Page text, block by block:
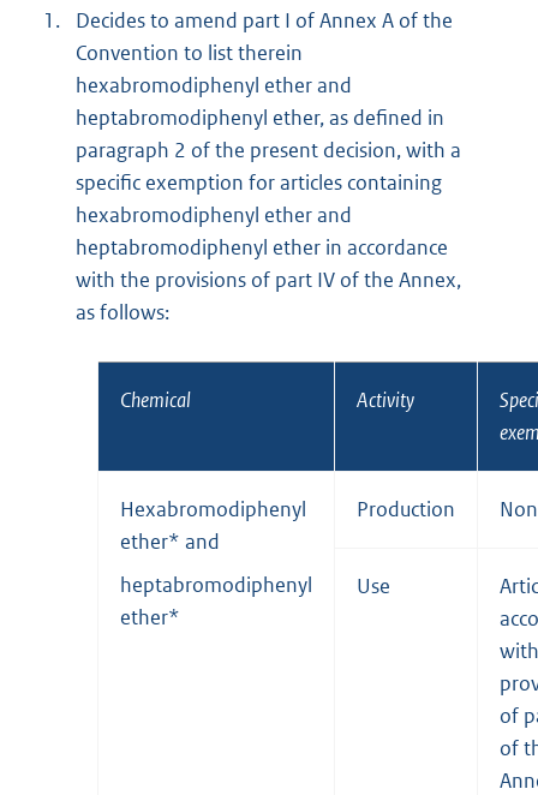
1.
Decides to amend part I of Annex A of the
Convention to list therein
hexabromodiphenyl ether and
heptabromodiphenyl ether, as defined in
paragraph 2 of the present decision, with a
specific exemption for articles containing
hexabromodiphenyl ether and
heptabromodiphenyl ether in accordance
with the provisions of part IV of the Annex,
as follows:
Chemical Activity
Hexabromodiphenyl
ether* and
heptabromodiphenyl
ether*
Production
Use
with
of
of